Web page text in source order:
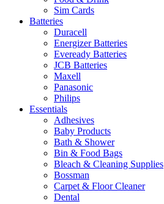
Sim Cards
Batteries
Duracell
Energizer Batteries
Eveready Batteries
JCB Batteries
Maxell
Panasonic
Philips
Essentials
Adhesives
Baby Products
Bath & Shower
Bin & Food Bags
Bleach & Cleaning Supplies
Bossman
Carpet & Floor Cleaner
Dental